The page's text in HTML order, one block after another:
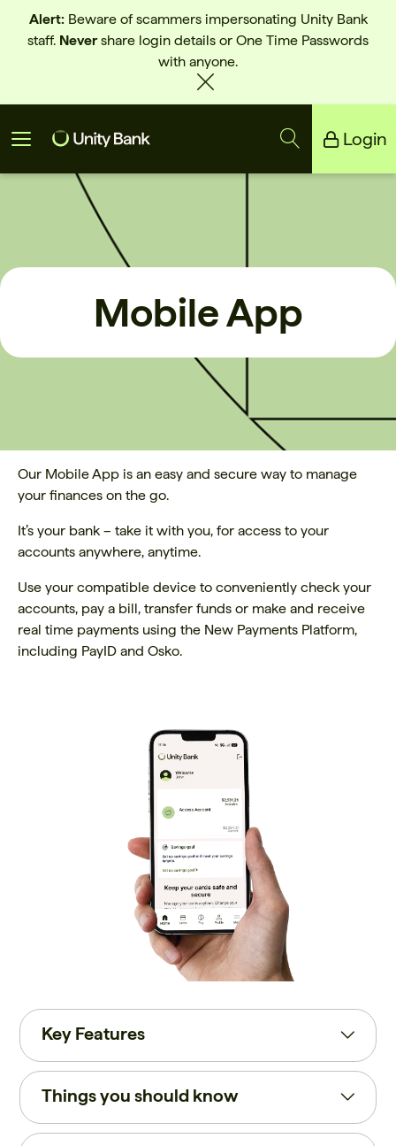
Alert:Beware of scammers impersonating Unity Bank
staff. Nevershare login details or One Time Passwords
with anyone.
Login
Unity Bank
Reliance Bank
Mobile App
Our Mobile App is an easy and secure way to manage
your finances on the go.
It’s your bank – take it with you, for access to your
accounts anywhere, anytime.
Use your compatible device to conveniently check your
accounts, pay a bill, transfer funds or make and receive
real time payments using the New Payments Platform,
including PayID and Osko.
Key Features
Things you should know